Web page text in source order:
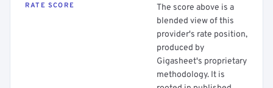
RATE SCORE
The score above is a
blended view of this
provider's rate position,
produced by
Gigasheet's proprietary
methodology. It is